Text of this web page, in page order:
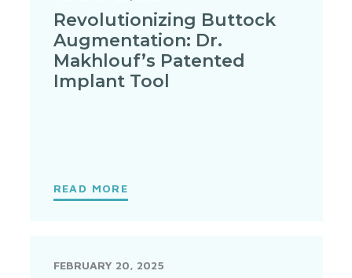
Revolutionizing Buttock
Augmentation: Dr.
Makhlouf’s Patented
Implant Tool
READ MORE
FEBRUARY 20, 2025